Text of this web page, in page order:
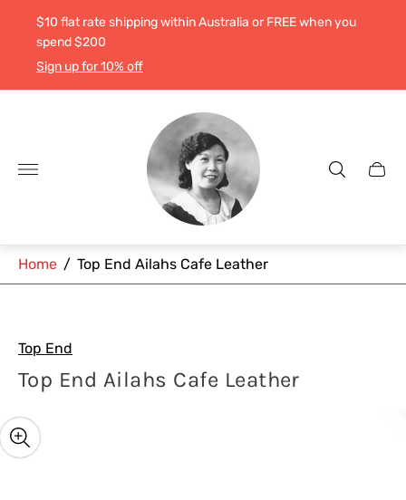
$10 flat rate shipping within Australia or FREE when you
spend $200
Sign up for 10% off
Store
logo"
Cart
Home / Top End Ailahs Cafe Leather
Top End
Top End Ailahs Cafe Leather